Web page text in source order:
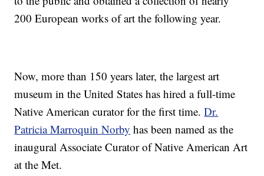
200 European works of art the following year.
Now, more than 150 years later, the largest art
museum in the United States has hired a full-time
Native American curator for the first time.Dr.
Patricia Marroquin Norby has been named as the
inaugural Associate Curator of Native American Art
at the Met.